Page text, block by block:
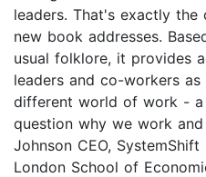
leaders. That's exactly
new book addresses.
usual folklore, it provides
leaders and co-workers
different world of work -
question why we work
Johnson CEO,
London School of